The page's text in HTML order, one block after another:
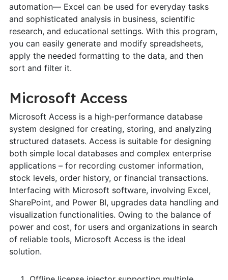
automation— Excel can be used for everyday tasks
and sophisticated analysis in business, scientific
research, and educational settings. With this program,
you can easily generate and modify spreadsheets,
apply the needed formatting to the data, and then
sort and filter it.
Microsoft Access
Microsoft Access is a high-performance database
system designed for creating, storing, and analyzing
structured datasets. Access is suitable for designing
both simple local databases and complex enterprise
applications – for recording customer information,
stock levels, order history, or financial transactions.
Interfacing with Microsoft software, involving Excel,
SharePoint, and Power BI, upgrades data handling and
visualization functionalities. Owing to the balance of
power and cost, for users and organizations in search
of reliable tools, Microsoft Access is the ideal
solution.